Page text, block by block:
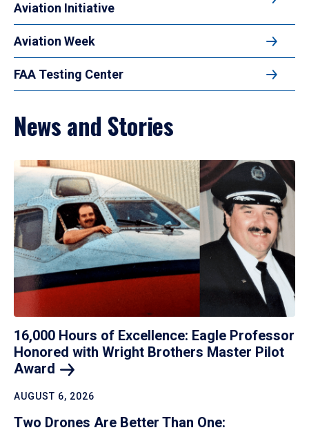
Aviation Initiative
Aviation Week
FAA Testing Center
News and Stories
16,000 Hours of Excellence: Eagle Professor
Honored with Wright Brothers Master Pilot
Award
AUGUST 6, 2026
Two Drones Are Better Than One: